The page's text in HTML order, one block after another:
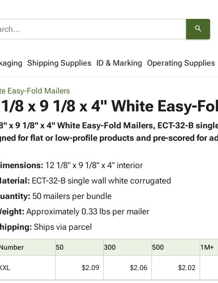
search
Shipping Supplies ID & Marking Operating Supplies
Easy-Fold Mailers
8 x 9 1/8 x 4" White Easy-
x 9 1/8" x 4" White Easy-Fold Mailers, ECT-32-B
for flat or low-profile products and pre-scored for
12 1/8" x 9 1/8" x 4" interior
ECT-32-B single wall white corrugated
50 mailers per bundle
Approximately 0.33 lbs per mailer
Ships via parcel
50 300 500 1M+
$2.09 $2.06 $2.02